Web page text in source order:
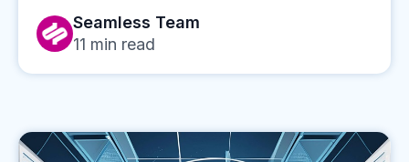
Seamless Team
11 min read